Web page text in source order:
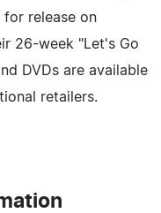
for release on
26-week "Let's Go
DVDs are available
retailers.